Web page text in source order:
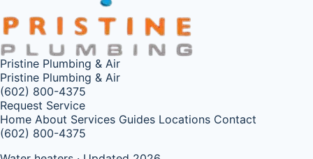
Pristine Plumbing & Air
Pristine Plumbing & Air
(602) 800-4375
Request Service
Home About Services Guides Locations Contact
(602) 800-4375